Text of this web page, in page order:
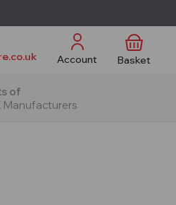
Account Basket
of
Manufacturers